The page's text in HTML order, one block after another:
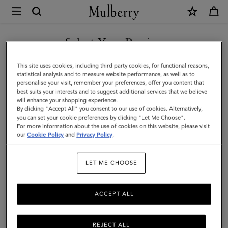
Mulberry
Lily
Sunglasses
|
Black
Bio
Acetate
|
Select Your Region
You are currently browsing the Canada site but we noticed you
are in United States.
GO TO UNITED STATES SITE
CONTINUE TO CANADA
SITE
This site uses cookies, including third party cookies, for functional reasons,
statistical analysis and to measure website performance, as well as to
personalise your visit, remember your preferences, offer you content that
best suits your interests and to suggest additional services that we believe
will enhance your shopping experience.
By clicking "Accept All" you consent to our use of cookies. Alternatively,
you can set your cookie preferences by clicking "Let Me Choose".
For more information about the use of cookies on this website, please visit
ourCookie Policy and Privacy Policy.
LET ME CHOOSE
REJECT ALL
ACCEPT ALL